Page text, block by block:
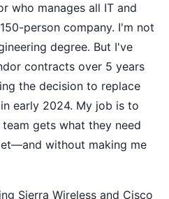
who manages all IT and
person company. I'm not
degree. But I've
contracts over 5 years
the decision to replace
early 2024. My job is to
gets what they need
without making me
Sierra Wireless and Cisco